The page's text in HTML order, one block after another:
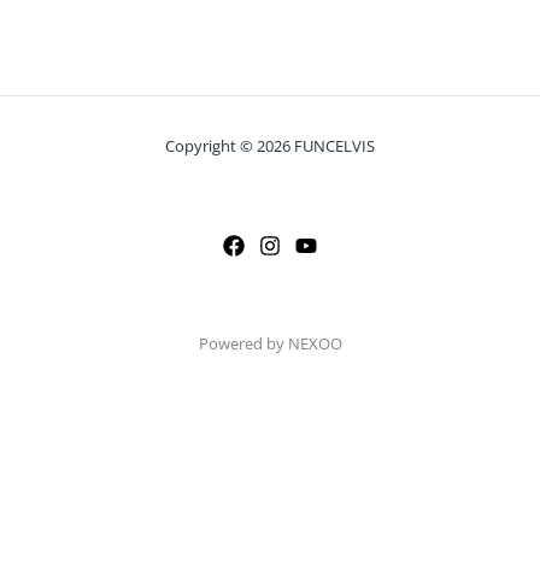
Copyright © 2026 FUNCELVIS
Powered by NEXOO